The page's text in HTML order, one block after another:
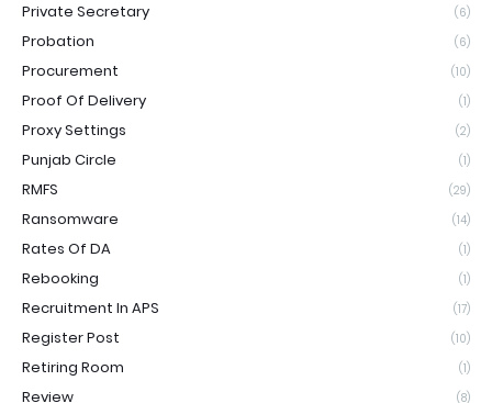
Private Secretary (6)
Probation (6)
Procurement (10)
Proof Of Delivery (1)
Proxy Settings (2)
Punjab Circle (1)
RMFS (29)
Ransomware (14)
Rates Of DA (1)
Rebooking (1)
Recruitment In APS (17)
Register Post (10)
Retiring Room (1)
Review (8)